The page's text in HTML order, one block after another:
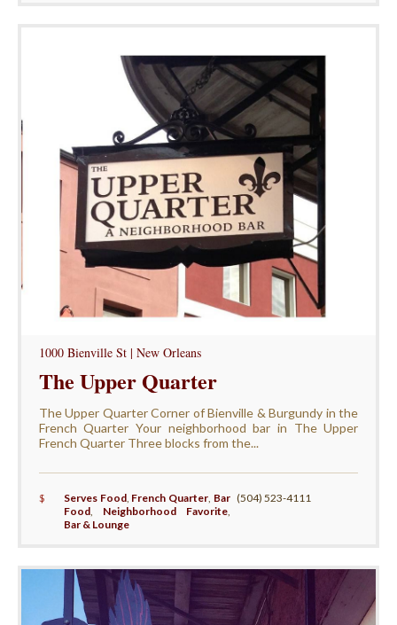
1000 Bienville St | New Orleans
The Upper Quarter
The Upper Quarter Corner of Bienville & Burgundy in the
French Quarter Your neighborhood bar in The Upper
French Quarter Three blocks from the...
$ Serves Food, French Quarter Bar
Food, Neighborhood Favorite
Bar & Lounge
(504) 523-4111